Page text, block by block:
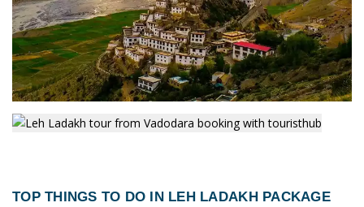
TOP THINGS TO DO IN LEH LADAKH PACKAGE